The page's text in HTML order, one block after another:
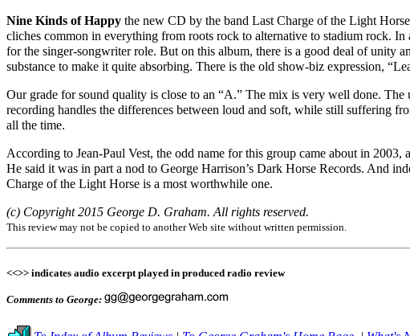
Nine Kinds of Happy the new CD by the band Last Charge of the Light
cliches common in everything from roots rock to alternative to stadium rock. In
for the singer-songwriter role. But on this album, there is a good deal of unity
substance to make it quite absorbing. There is the old show-biz expression,
Our grade for sound quality is close to an “A.” The mix is very well done.
recording handles the differences between loud and soft, while still suffering
all the time.
According to Jean-Paul Vest, the odd name for this group came about in
He said it was in part a nod to George Harrison’s Dark Horse Records. And
Charge of the Light Horse is a most worthwhile one.
(c) Copyright 2015 George D. Graham. All rights reserved.
This review may not be copied to another Web site without written permission.
<<>> indicates audio excerpt played in produced radio review
Comments to George: